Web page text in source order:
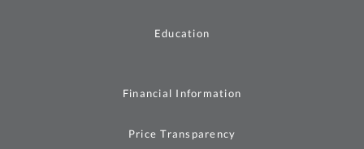
Education
Financial Information
Price Transparency